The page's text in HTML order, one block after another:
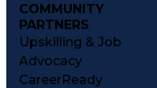
COMMUNITY
PARTNERS
Upskilling & Job
Advocacy
CareerReady